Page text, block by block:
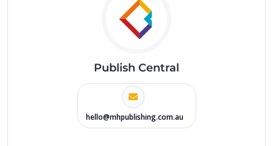
Publish Central
hello@mhpublishing.com.au